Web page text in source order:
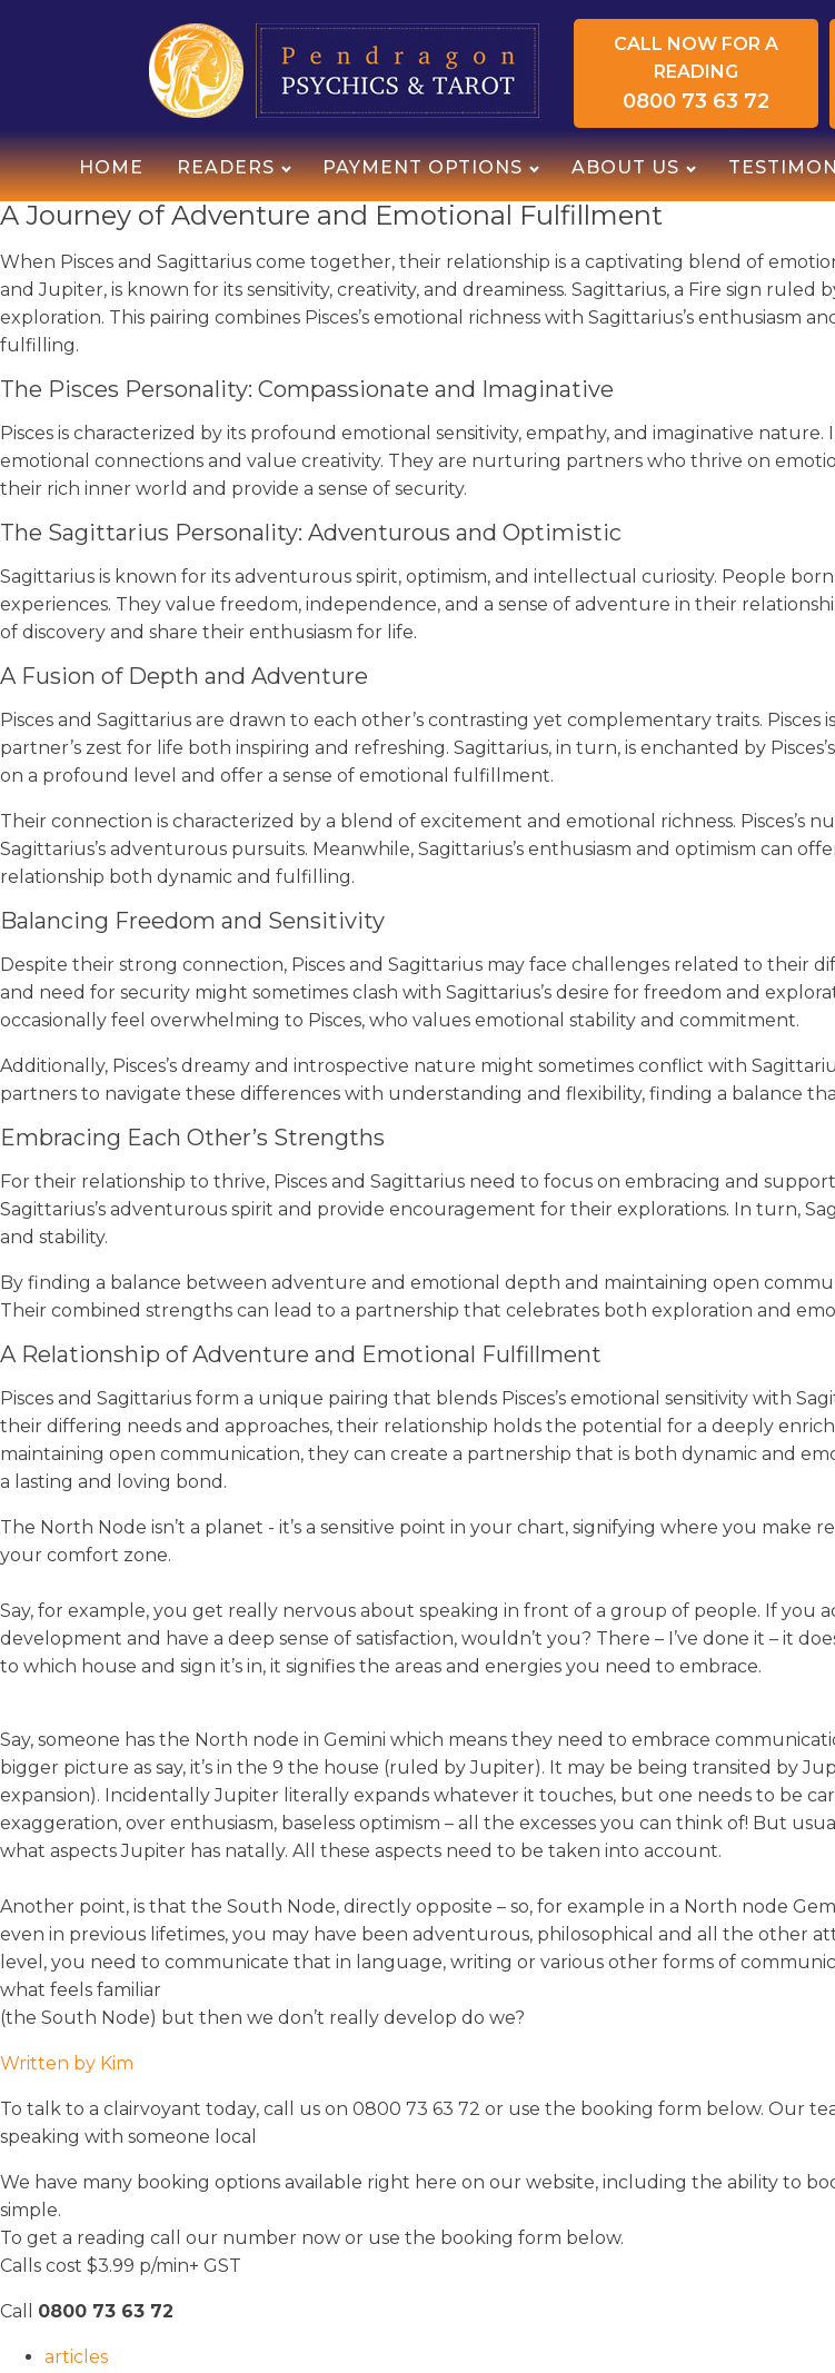
CALL NOW FOR A
READING
0800 73 63 72
HOME READERS PAYMENT OPTIONS ABOUT US
A Journey of Adventure and Emotional Fulfillment
When Pisces and Sagittarius come together, their relationship is a captivating blend of
and Jupiter, is known for its sensitivity, creativity, and dreaminess. Sagittarius, a Fire sign
exploration. This pairing combines Pisces’s emotional richness with Sagittarius’s
fulfilling.
The Pisces Personality: Compassionate and Imaginative
Pisces is characterized by its profound emotional sensitivity, empathy, and imaginative
emotional connections and value creativity. They are nurturing partners who thrive on
their rich inner world and provide a sense of security.
The Sagittarius Personality: Adventurous and Optimistic
Sagittarius is known for its adventurous spirit, optimism, and intellectual curiosity. People
experiences. They value freedom, independence, and a sense of adventure in their
of discovery and share their enthusiasm for life.
A Fusion of Depth and Adventure
Pisces and Sagittarius are drawn to each other’s contrasting yet complementary traits.
partner’s zest for life both inspiring and refreshing. Sagittarius, in turn, is enchanted by
on a profound level and offer a sense of emotional fulfillment.
Their connection is characterized by a blend of excitement and emotional richness.
Sagittarius’s adventurous pursuits. Meanwhile, Sagittarius’s enthusiasm and optimism can
relationship both dynamic and fulfilling.
Balancing Freedom and Sensitivity
Despite their strong connection, Pisces and Sagittarius may face challenges related to their
and need for security might sometimes clash with Sagittarius’s desire for freedom and
occasionally feel overwhelming to Pisces, who values emotional stability and commitment.
Additionally, Pisces’s dreamy and introspective nature might sometimes conflict with
partners to navigate these differences with understanding and flexibility, finding a balance
Embracing Each Other’s Strengths
For their relationship to thrive, Pisces and Sagittarius need to focus on embracing and
Sagittarius’s adventurous spirit and provide encouragement for their explorations. In turn,
and stability.
By finding a balance between adventure and emotional depth and maintaining open
Their combined strengths can lead to a partnership that celebrates both exploration and
A Relationship of Adventure and Emotional Fulfillment
Pisces and Sagittarius form a unique pairing that blends Pisces’s emotional sensitivity with
their differing needs and approaches, their relationship holds the potential for a deeply
maintaining open communication, they can create a partnership that is both dynamic and
a lasting and loving bond.
The North Node isn’t a planet - it’s a sensitive point in your chart, signifying where you
your comfort zone.
Say, for example, you get really nervous about speaking in front of a group of people. If you
development and have a deep sense of satisfaction, wouldn’t you? There – I’ve done it – it
to which house and sign it’s in, it signifies the areas and energies you need to embrace.
Say, someone has the North node in Gemini which means they need to embrace
bigger picture as say, it’s in the 9 the house (ruled by Jupiter). It may be being transited by
expansion). Incidentally Jupiter literally expands whatever it touches, but one needs to be
exaggeration, over enthusiasm, baseless optimism – all the excesses you can think of! But
what aspects Jupiter has natally. All these aspects need to be taken into account.
Another point, is that the South Node, directly opposite – so, for example in a North node
even in previous lifetimes, you may have been adventurous, philosophical and all the other
level, you need to communicate that in language, writing or various other forms of
what feels familiar
(the South Node) but then we don’t really develop do we?
Written by Kim
To talk to a clairvoyant today, call us on 0800 73 63 72 or use the booking form below. Our
speaking with someone local
We have many booking options available right here on our website, including the ability to
simple.
To get a reading call our number now or use the booking form below.
Calls cost $3.99 p/min+ GST
Call 0800 73 63 72
articles